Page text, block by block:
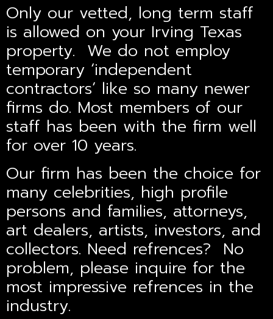
Only our vetted, long term staff
is allowed on your Irving Texas
property. We do not employ
temporary ‘independent
contractors’ like so many newer
firms do. Most members of our
staff has been with the firm well
for over 10 years.
Our firm has been the choice for
many celebrities, high profile
persons and families, attorneys,
art dealers, artists, investors, and
collectors. Need refrences? No
problem, please inquire for the
most impressive refrences in the
industry.